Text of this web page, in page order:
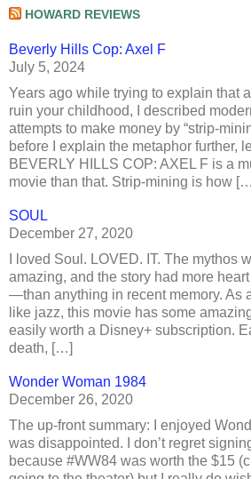
HOWARD REVIEWS
Beverly Hills Cop: Axel F
July 5, 2024
Years ago while trying to explain that
ruin your childhood, I described
attempts to make money by “strip-
before I explain the metaphor further,
BEVERLY HILLS COP: AXEL F is a
movie than that. Strip-mining is how
SOUL
December 27, 2020
I loved Soul. LOVED. IT. The mythos
amazing, and the story had more
—than anything in recent memory. As
like jazz, this movie has some
easily worth a Disney+ subscription.
death, […]
Wonder Woman 1984
December 26, 2020
The up-front summary: I enjoyed
was disappointed. I don’t regret
because #WW84 was worth the $15